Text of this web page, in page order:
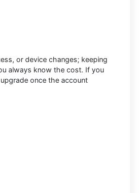
or device changes; keeping
always know the cost. If you
once the account